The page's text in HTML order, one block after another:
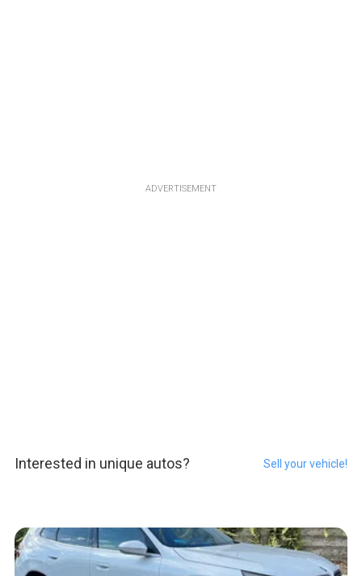
ADVERTISEMENT
Interested in unique autos? Sell your vehicle!